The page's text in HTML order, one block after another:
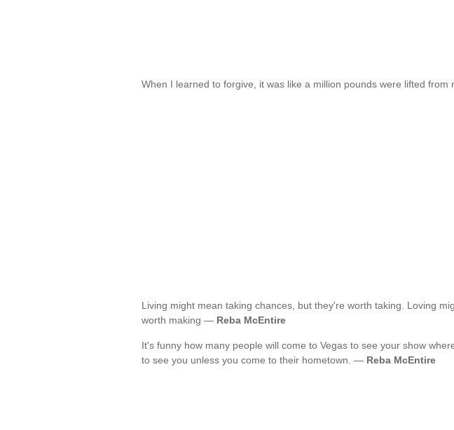
When I learned to forgive, it was like a million pounds were lifted
Living might mean taking chances, but they're worth taking. Loving
worth making — Reba McEntire
It's funny how many people will come to Vegas to see your show
to see you unless you come to their hometown. — Reba McEntire